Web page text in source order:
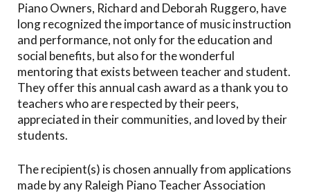
Piano Owners, Richard and Deborah Ruggero, have
long recognized the importance of music instruction
and performance, not only for the education and
social benefits, but also for the wonderful
mentoring that exists between teacher and student.
They offer this annual cash award as a thank you to
teachers who are respected by their peers,
appreciated in their communities, and loved by their
students.
The recipient(s) is chosen annually from applications
made by any Raleigh Piano Teacher Association